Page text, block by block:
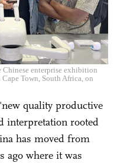
enterprise exhibition
Town, South Africa, on
quality productive
interpretation rooted
has moved from
ago where it was